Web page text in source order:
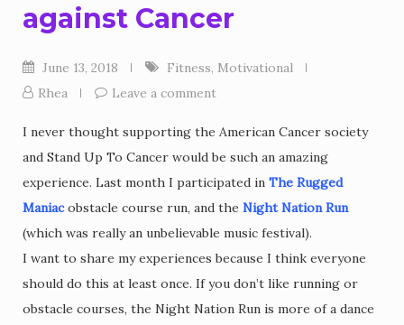
against Cancer
June 13, 2018 Fitness, Motivational
Rhea
Leave a comment
I never thought supporting the American Cancer society
and Stand Up To Cancer would be such an amazing
experience. Last month I participated in The Rugged
Maniacobstacle course run, and the Night Nation Run
(which was really an unbelievable music festival).
I want to share my experiences because I think everyone
should do this at least once. If you don’t like running or
obstacle courses, the Night Nation Run is more of a dance